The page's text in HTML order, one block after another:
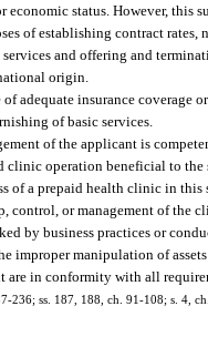
economic status. However, this
of establishing contract rates,
and offering and
origin.
adequate insurance coverage
of basic services.
of the applicant is
clinic operation beneficial to
of a prepaid health clinic in
control, or management of the
by business practices or
improper manipulation of
are in conformity with all
236; ss. 187, 188, ch. 91-108; s. 4,